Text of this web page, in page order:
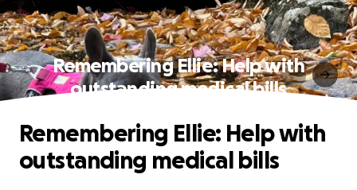
Remembering Ellie: Help with
outstanding medical bills
Remembering Ellie: Help with
outstanding medical bills